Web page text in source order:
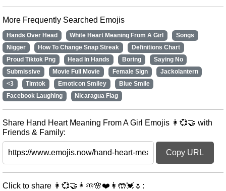
More Frequently Searched Emojis
Hands Over Head White Heart Meaning From A Girl
Songs
Nigger
How To Change Snap Streak
Definitions Chart
Proud Tiktok Png
Head In Hands Boring
Saying No
Submissive
Movie Full Movie Female Sign
Jackolantern
<3
Timtok Emoticon Smiley
Blue Smile
Facebook Laughing
Nicaragua Flag
Share Hand Heart Meaning From A Girl Emojis 👩💞🤝 with
Friends & Family:
Copy URL
Click to share 👩💞🤝👩🤲🌸❤️👩🤲💓🌷: